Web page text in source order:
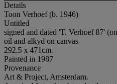
Details
Toon Verhoef (b. 1946)
Untitled
signed and dated 'T. Verhoef 87'
oil and alkyd on canvas
292.5 x 471cm.
Painted in 1987
Provenance
Art & Project, Amsterdam.